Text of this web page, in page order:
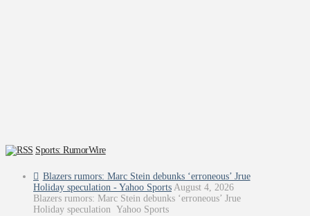
Sports: RumorWire
Blazers rumors: Marc Stein debunks ‘erroneous’ Jrue
Holiday speculation - Yahoo Sports August 4, 2026
Blazers rumors: Marc Stein debunks ‘erroneous’ Jrue
Holiday speculation Yahoo Sports